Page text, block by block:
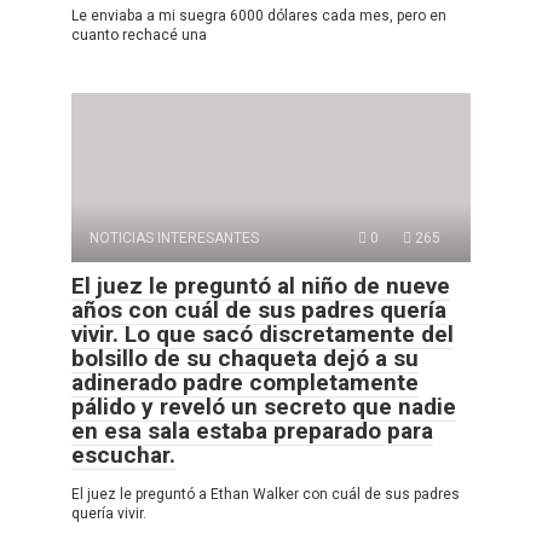
Le enviaba a mi suegra 6000 dólares cada mes, pero en
cuanto rechacé una
NOTICIAS INTERESANTES 0 265
El juez le preguntó al niño de nueve
años con cuál de sus padres quería
vivir. Lo que sacó discretamente del
bolsillo de su chaqueta dejó a su
adinerado padre completamente
pálido y reveló un secreto que nadie
en esa sala estaba preparado para
escuchar.
El juez le preguntó a Ethan Walker con cuál de sus padres
quería vivir.